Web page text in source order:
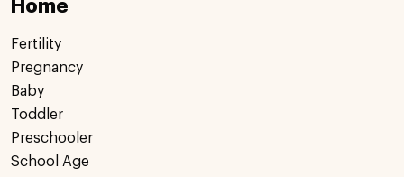
Home
Fertility
Pregnancy
Baby
Toddler
Preschooler
School Age